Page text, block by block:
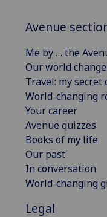
Avenue
Me by … the
Our world
Travel: my secret
World-changing
Your career
Avenue quizzes
Books of my life
Our past
In conversation
World-changing
Legal